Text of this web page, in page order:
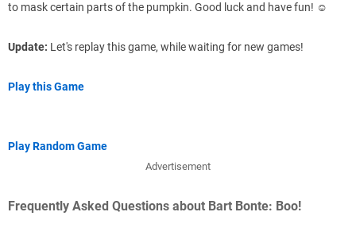
to mask certain parts of the pumpkin. Good luck and have fun! ☺
Update: Let's replay this game, while waiting for new games!
Play this Game
Play Random Game
Advertisement
Frequently Asked Questions about Bart Bonte: Boo!